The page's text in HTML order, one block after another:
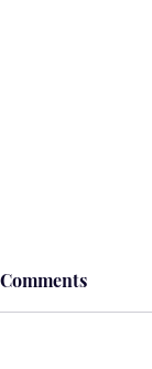
Comments